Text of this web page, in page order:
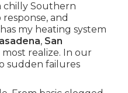
chilly Southern
and
my heating system
, San
realize. In our
sudden failures